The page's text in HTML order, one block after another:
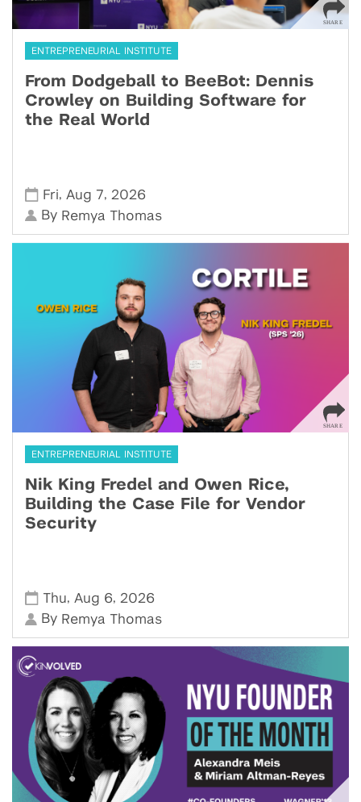
ENTREPRENEURIAL INSTITUTE
From Dodgeball to BeeBot: Dennis
Crowley on Building Software for
the Real World
Fri, Aug 7, 2026
By Remya Thomas
ENTREPRENEURIAL INSTITUTE
Nik King Fredel and Owen Rice,
Building the Case File for Vendor
Security
Thu, Aug 6, 2026
By Remya Thomas